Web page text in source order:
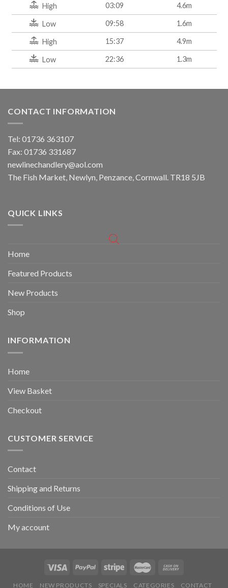
High 03:09 4.6m
Low 09:58 1.6m
High 15:37 4.9m
Low 22:36 1.3m
CONTACT INFORMATION
Tel: 01736 363107
Fax: 01736 331687
newlinechandlery@aol.com
The Fish Market, Newlyn, Penzance, Cornwall. TR18 5JB
QUICK LINKS
Home
Featured Products
New Products
Shop
INFORMATION
Home
View Basket
Checkout
CUSTOMER SERVICE
Contact
Shipping and Returns
Conditions of Use
My account
HOME NEW PRODUCTS SPECIALS CATEGORIES CONTACT